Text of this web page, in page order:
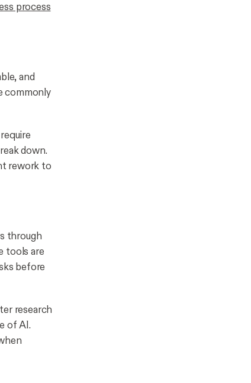
process
and
commonly
down.
rework to
through
tools are
before
research
of AI.